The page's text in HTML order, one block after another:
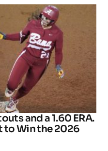
and a 1.60 ERA.
to Win the 2026